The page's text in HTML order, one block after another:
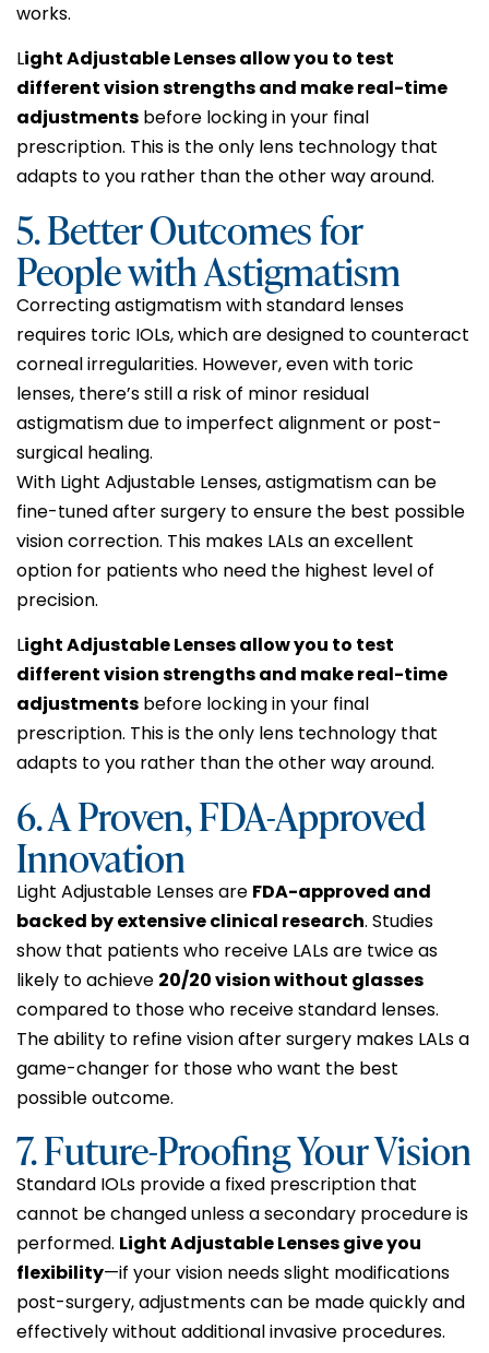
works.
Light Adjustable Lenses allow you to test
different vision strengths and make real-time
adjustments before locking in your final
prescription. This is the only lens technology that
adapts to you rather than the other way around.
5. Better Outcomes for
People with Astigmatism
Correcting astigmatism with standard lenses
requires toric IOLs, which are designed to counteract
corneal irregularities. However, even with toric
lenses, there’s still a risk of minor residual
astigmatism due to imperfect alignment or post-
surgical healing.
With Light Adjustable Lenses, astigmatism can be
fine-tuned after surgery to ensure the best possible
vision correction. This makes LALs an excellent
option for patients who need the highest level of
precision.
Light Adjustable Lenses allow you to test
different vision strengths and make real-time
adjustments before locking in your final
prescription. This is the only lens technology that
adapts to you rather than the other way around.
6. A Proven, FDA-Approved
Innovation
Light Adjustable Lenses are FDA-approved and
backed by extensive clinical research. Studies
show that patients who receive LALs are twice as
likely to achieve 20/20 vision without glasses
compared to those who receive standard lenses.
The ability to refine vision after surgery makes LALs a
game-changer for those who want the best
possible outcome.
7. Future-Proofing Your Vision
Standard IOLs provide a fixed prescription that
cannot be changed unless a secondary procedure is
performed. Light Adjustable Lenses give you
flexibility—if your vision needs slight modifications
post-surgery, adjustments can be made quickly and
effectively without additional invasive procedures.